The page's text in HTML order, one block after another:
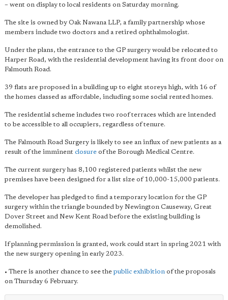
– went on display to local residents on Saturday morning.
The site is owned by Oak Nawana LLP, a family partnership whose
members include two doctors and a retired ophthalmologist.
Under the plans, the entrance to the GP surgery would be relocated to
Harper Road, with the residential development having its front door on
Falmouth Road.
39 flats are proposed in a building up to eight storeys high, with 16 of
the homes classed as affordable, including some social rented homes.
The residential scheme includes two roof terraces which are intended
to be accessible to all occupiers, regardless of tenure.
The Falmouth Road Surgery is likely to see an influx of new patients as a
result of the imminent closure of the Borough Medical Centre.
The current surgery has 8,100 registered patients whilst the new
premises have been designed for a list size of 10,000-15,000 patients.
The developer has pledged to find a temporary location for the GP
surgery within the triangle bounded by Newington Causeway, Great
Dover Street and New Kent Road before the existing building is
demolished.
If planning permission is granted, work could start in spring 2021 with
the new surgery opening in early 2023.
• There is another chance to see the public exhibition of the proposals
on Thursday 6 February.